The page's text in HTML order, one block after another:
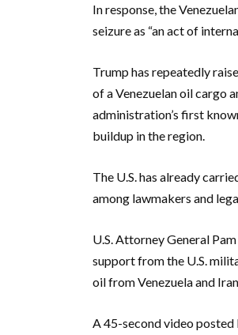
In response, the
seizure as “an act of
Trump has repeatedly
of a Venezuelan oil cargo
administration’s first
buildup in the region.
The U.S. has already
among lawmakers and
U.S. Attorney General
support from the U.S.
oil from Venezuela and Iran.
A 45-second video